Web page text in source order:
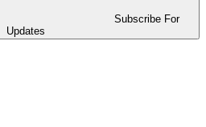
Subscribe For
Updates